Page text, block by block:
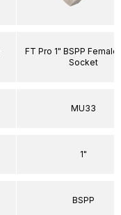
FT Pro 1" BSPP Female
Socket
MU33
1"
BSPP